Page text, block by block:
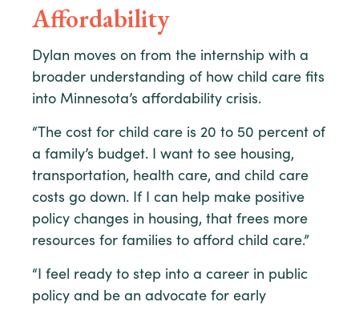
Affordability
Dylan moves on from the internship with a
broader understanding of how child care fits
into Minnesota’s affordability crisis.
“The cost for child care is 20 to 50 percent of
a family’s budget. I want to see housing,
transportation, health care, and child care
costs go down. If I can help make positive
policy changes in housing, that frees more
resources for families to afford child care.”
“I feel ready to step into a career in public
policy and be an advocate for early